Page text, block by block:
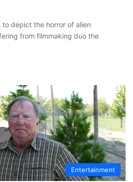
depict the horror of alien
from filmmaking duo the
Entertainment